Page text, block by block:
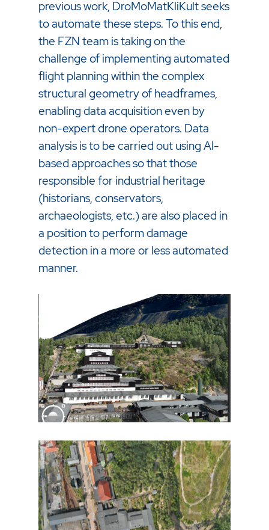
previous work, DroMoMatKliKult seeks
to automate these steps. To this end,
the FZN team is taking on the
challenge of implementing automated
flight planning within the complex
structural geometry of headframes,
enabling data acquisition even by
non-expert drone operators. Data
analysis is to be carried out using AI-
based approaches so that those
responsible for industrial heritage
(historians, conservators,
archaeologists, etc.) are also placed in
a position to perform damage
detection in a more or less automated
manner.